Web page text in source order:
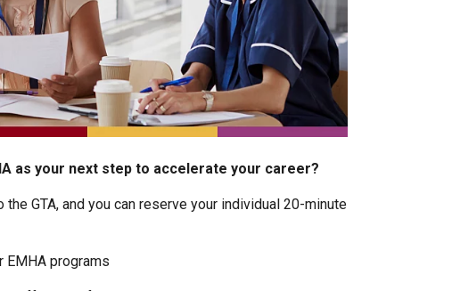
as your next step to accelerate your career?
GTA, and you can reserve your individual 20-minute
EMHA programs